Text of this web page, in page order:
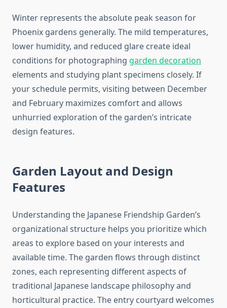
Winter represents the absolute peak season for
Phoenix gardens generally. The mild temperatures,
lower humidity, and reduced glare create ideal
conditions for photographing garden decoration
elements and studying plant specimens closely. If
your schedule permits, visiting between December
and February maximizes comfort and allows
unhurried exploration of the garden’s intricate
design features.
Garden Layout and Design
Features
Understanding the Japanese Friendship Garden’s
organizational structure helps you prioritize which
areas to explore based on your interests and
available time. The garden flows through distinct
zones, each representing different aspects of
traditional Japanese landscape philosophy and
horticultural practice. The entry courtyard welcomes